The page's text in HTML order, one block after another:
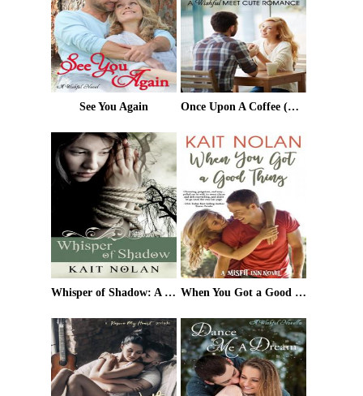
See You Again Once Upon A Coffee (Meet Cute Romance)
Whisper of Shadow: A Mirus Short Story When You Got a Good Thing